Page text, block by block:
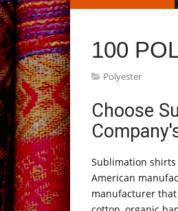
100
Polyester
Choose
Sublimation
American
manufacturer